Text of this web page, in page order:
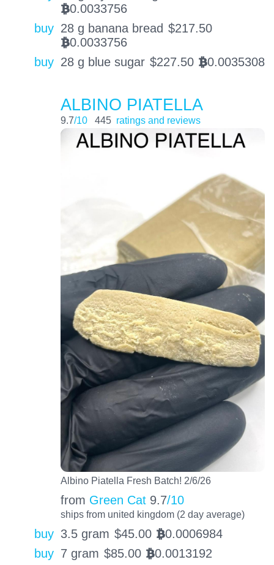
BTC0.0033756
buy 28 g banana bread $217.50
BTC0.0033756
buy 28 g blue sugar $227.50 BTC0.0035308
ALBINO PIATELLA
9.7/10 445 ratings and reviews
Albino Piatella Fresh Batch! 2/6/26
from Green Cat 9.7/10
ships from united kingdom (2 day average)
buy 3.5 gram $45.00 BTC0.0006984
buy 7 gram $85.00 BTC0.0013192